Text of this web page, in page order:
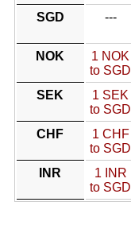
SGD
---
NOK
1 NOK
to SGD
SEK
1 SEK
to SGD
CHF
1 CHF
to SGD
INR
1 INR
to SGD